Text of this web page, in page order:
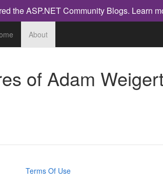
the ASP.NET Community Blogs. Learn
About
of Adam
Terms Of Use